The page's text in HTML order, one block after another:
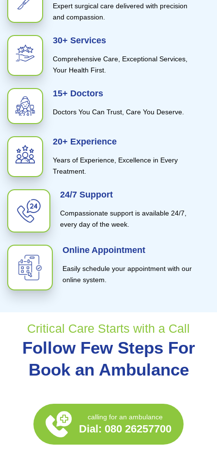
Expert surgical care delivered with precision
and compassion.
30+ Services
Comprehensive Care, Exceptional Services,
Your Health First.
15+ Doctors
Doctors You Can Trust, Care You Deserve.
20+ Experience
Years of Experience, Excellence in Every
Treatment.
24/7 Support
Compassionate support is available 24/7,
every day of the week.
Online Appointment
Easily schedule your appointment with our
online system.
Critical Care Starts with a Call
Follow Few Steps For
Book an Ambulance
calling for an ambulance
Dial: 080 26257700